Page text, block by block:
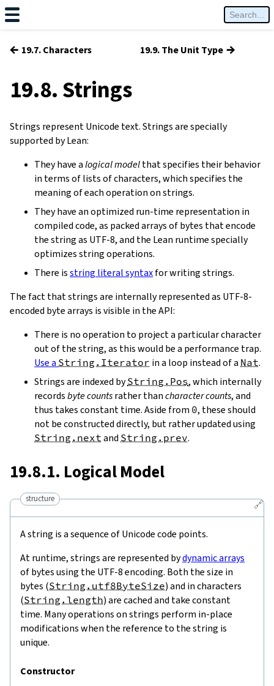
← 19.7. Characters 19.9. The Unit Type →
19.8. Strings
Strings represent Unicode text. Strings are specially
supported by Lean:
They have alogical modelthat specifies their behavior
in terms of lists of characters, which specifies the
meaning of each operation on strings.
They have an optimized run-time representation in
compiled code, as packed arrays of bytes that encode
the string as UTF-8, and the Lean runtime specially
optimizes string operations.
There isstring literal syntaxfor writing strings.
The fact that strings are internally represented as UTF-8-
encoded byte arrays is visible in the API:
There is no operation to project a particular character
out of the string, as this would be a performance trap.
Use a String.Iterator in a loop instead of a Nat.
Strings are indexed byString.Pos, which internally
recordsbyte countsrather thancharacter counts, and
thus takes constant time. Aside from 0, these should
not be constructed directly, but rather updated using
String.next and String.prev.
19.8.1. Logical Model
🔗
structure
A string is a sequence of Unicode code points.
At runtime, strings are represented bydynamic arrays
of bytes using the UTF-8 encoding. Both the size in
bytes (String.utf8ByteSize) and in characters
(String.length) are cached and take constant
time. Many operations on strings perform in-place
modifications when the reference to the string is
unique.
Constructor